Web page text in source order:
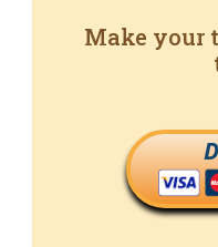
Make your